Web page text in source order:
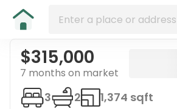
$315,000
7 months on market
3 2 1,374 sqft